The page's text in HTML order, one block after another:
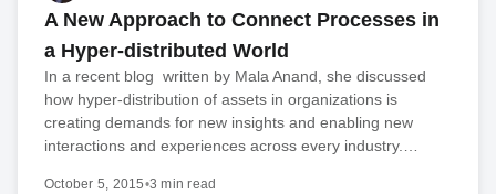
A New Approach to Connect Processes in
a Hyper-distributed World
In a recent blog written by Mala Anand, she discussed
how hyper-distribution of assets in organizations is
creating demands for new insights and enabling new
interactions and experiences across every industry.…
October 5, 2015•3 min read